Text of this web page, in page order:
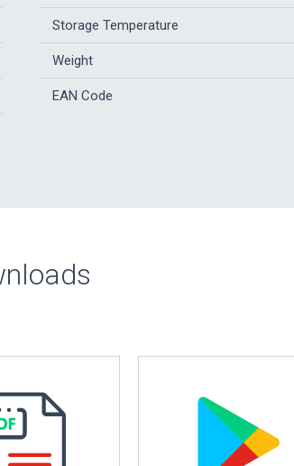
Storage Temperature
Weight
EAN Code